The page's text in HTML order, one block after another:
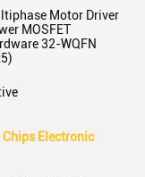
Motor Driver
MOSFET
32-WQFN
Chips Electronic